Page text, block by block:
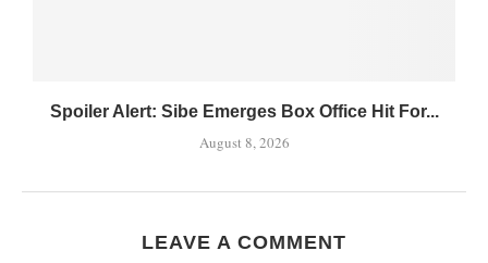
Spoiler Alert: Sibe Emerges Box Office Hit For...
August 8, 2026
LEAVE A COMMENT